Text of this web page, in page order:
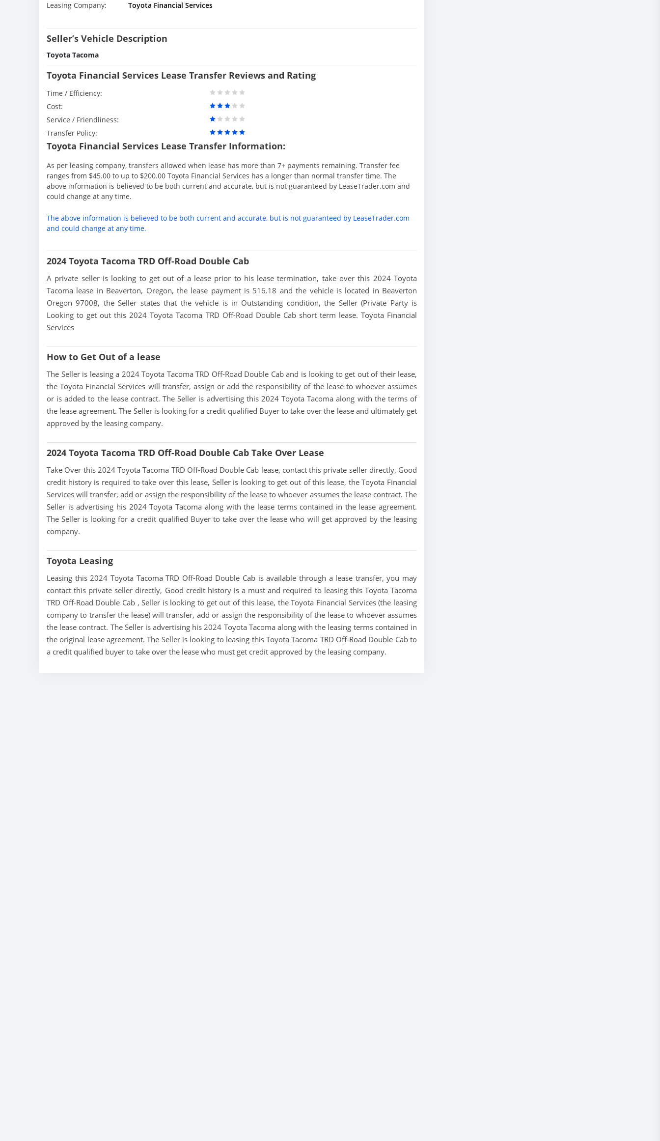
Leasing Company:
Toyota Financial Services
Seller’s Vehicle Description
Toyota Tacoma
Toyota Financial Services Lease Transfer Reviews and Rating
Time / Efficiency:
Cost:
Service / Friendliness:
Transfer Policy:
Toyota Financial Services Lease Transfer Information:
As per leasing company, transfers allowed when lease has more than 7+ payments remaining. Transfer fee
ranges from $45.00 to up to $200.00 Toyota Financial Services has a longer than normal transfer time. The
above information is believed to be both current and accurate, but is not guaranteed by LeaseTrader.com and
could change at any time.
The above information is believed to be both current and accurate, but is not guaranteed by LeaseTrader.com
and could change at any time.
2024 Toyota Tacoma TRD Off-Road Double Cab
A private seller is looking to get out of a lease prior to his lease termination, take over this 2024 Toyota
Tacoma lease in Beaverton, Oregon, the lease payment is 516.18 and the vehicle is located in Beaverton
Oregon 97008, the Seller states that the vehicle is in Outstanding condition, the Seller (Private Party is
Looking to get out this 2024 Toyota Tacoma TRD Off-Road Double Cab short term lease. Toyota Financial
Services
How to Get Out of a lease
The Seller is leasing a 2024 Toyota Tacoma TRD Off-Road Double Cab and is looking to get out of their lease,
the Toyota Financial Services will transfer, assign or add the responsibility of the lease to whoever assumes
or is added to the lease contract. The Seller is advertising this 2024 Toyota Tacoma along with the terms of
the lease agreement. The Seller is looking for a credit qualified Buyer to take over the lease and ultimately get
approved by the leasing company.
2024 Toyota Tacoma TRD Off-Road Double Cab Take Over Lease
Take Over this 2024 Toyota Tacoma TRD Off-Road Double Cab lease, contact this private seller directly, Good
credit history is required to take over this lease, Seller is looking to get out of this lease, the Toyota Financial
Services will transfer, add or assign the responsibility of the lease to whoever assumes the lease contract. The
Seller is advertising his 2024 Toyota Tacoma along with the lease terms contained in the lease agreement.
The Seller is looking for a credit qualified Buyer to take over the lease who will get approved by the leasing
company.
Toyota Leasing
Leasing this 2024 Toyota Tacoma TRD Off-Road Double Cab is available through a lease transfer, you may
contact this private seller directly, Good credit history is a must and required to leasing this Toyota Tacoma
TRD Off-Road Double Cab , Seller is looking to get out of this lease, the Toyota Financial Services (the leasing
company to transfer the lease) will transfer, add or assign the responsibility of the lease to whoever assumes
the lease contract. The Seller is advertising his 2024 Toyota Tacoma along with the leasing terms contained in
the original lease agreement. The Seller is looking to leasing this Toyota Tacoma TRD Off-Road Double Cab to
a credit qualified buyer to take over the lease who must get credit approved by the leasing company.